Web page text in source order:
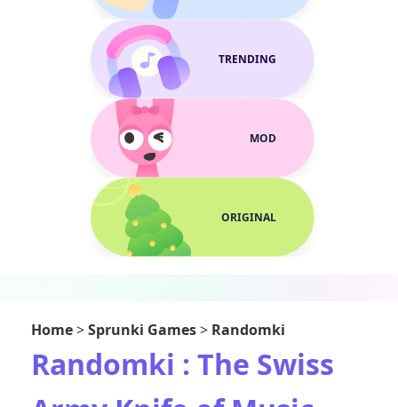
TRENDING
MOD
ORIGINAL
Home>Sprunki Games> Randomki
Randomki : The Swiss